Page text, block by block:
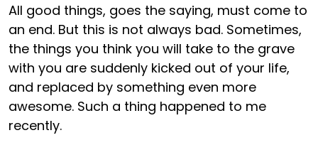
All good things, goes the saying, must come to
an end. But this is not always bad. Sometimes,
the things you think you will take to the grave
with you are suddenly kicked out of your life,
and replaced by something even more
awesome. Such a thing happened to me
recently.